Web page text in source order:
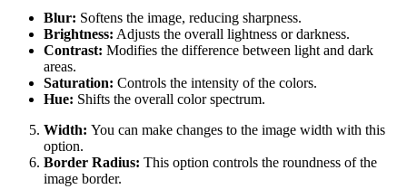
Blur: Softens the image, reducing sharpness.
Brightness: Adjusts the overall lightness or darkness.
Contrast: Modifies the difference between light and dark
areas.
Saturation: Controls the intensity of the colors.
Hue: Shifts the overall color spectrum.
Width: You can make changes to the image width with this
option.
Border Radius: This option controls the roundness of the
image border.